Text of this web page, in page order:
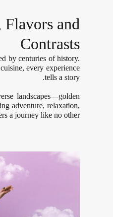
and
Contrasts
by centuries of history.
every experience
tells a story.
landscapes—golden
adventure, relaxation,
a journey like no other.